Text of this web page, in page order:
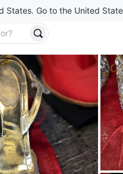
States. Go to the United